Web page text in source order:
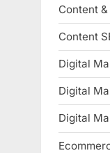
Content
Content
Digital
Digital
Digital